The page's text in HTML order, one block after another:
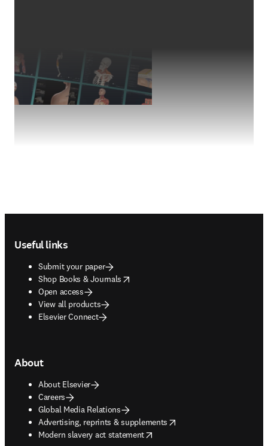
Useful links
Submit your paper
Shop Books & Journals
opens in new tab/window
Open access
View all products
Elsevier Connect
About
About Elsevier
Careers
Global Media Relations
Advertising, reprints & supplements
opens in new tab/window
Modern slavery act statement
opens in new tab/window